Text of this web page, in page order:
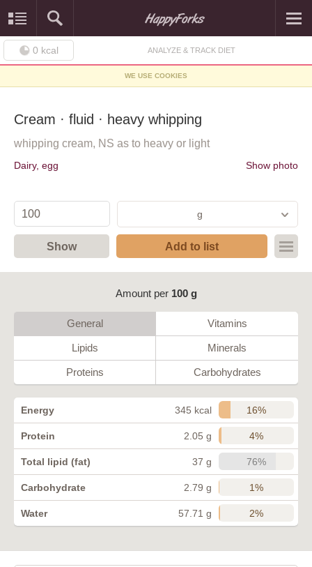
0 kcal ANALYZE & TRACK DIET
WE USE COOKIES
Cream · fluid · heavy whipping
whipping cream, NS as to heavy or light
Dairy, egg Show photo
g
Show Add to list
Amount per 100 g
General Vitamins
Lipids Minerals
Proteins Carbohydrates
Energy 345 kcal 16%
Protein 2.05 g 4%
Total lipid (fat) 37 g 76%
Carbohydrate 2.79 g 1%
Water 57.71 g 2%